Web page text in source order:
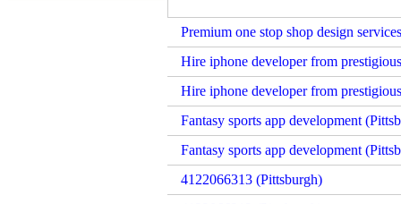
Premium one stop shop design
Hire iphone developer from
Hire iphone developer from
Fantasy sports app development
Fantasy sports app development
4122066313 (Pittsburgh)